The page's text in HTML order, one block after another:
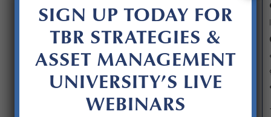
SIGN UP TODAY FOR
TBR STRATEGIES &
ASSET MANAGEMENT
UNIVERSITY’S LIVE
WEBINARS